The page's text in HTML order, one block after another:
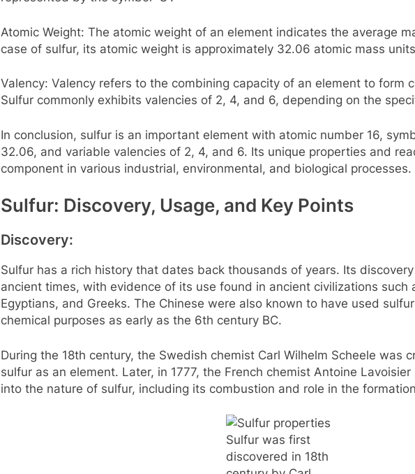
Atomic Weight: The atomic weight of an element indicates the average
case of sulfur, its atomic weight is approximately 32.06 atomic mass
Valency: Valency refers to the combining capacity of an element to form
Sulfur commonly exhibits valencies of 2, 4, and 6, depending on the
In conclusion, sulfur is an important element with atomic number 16,
32.06, and variable valencies of 2, 4, and 6. Its unique properties and
component in various industrial, environmental, and biological processes.
Sulfur: Discovery, Usage, and Key Points
Discovery:
Sulfur has a rich history that dates back thousands of years. Its
ancient times, with evidence of its use found in ancient civilizations such
Egyptians, and Greeks. The Chinese were also known to have used
chemical purposes as early as the 6th century BC.
During the 18th century, the Swedish chemist Carl Wilhelm Scheele was
sulfur as an element. Later, in 1777, the French chemist Antoine
into the nature of sulfur, including its combustion and role in the
Sulfur was first
discovered in 18th